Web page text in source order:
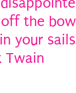
the
your
Twain